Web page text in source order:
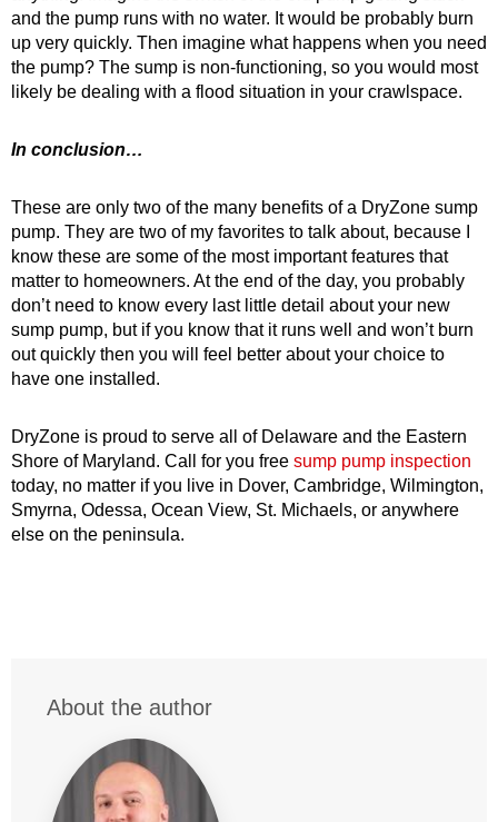
and the pump runs with no water. It would be probably burn
up very quickly. Then imagine what happens when you need
the pump? The sump is non-functioning, so you would most
likely be dealing with a flood situation in your crawlspace.
In conclusion…
These are only two of the many benefits of a DryZone sump
pump. They are two of my favorites to talk about, because I
know these are some of the most important features that
matter to homeowners. At the end of the day, you probably
don’t need to know every last little detail about your new
sump pump, but if you know that it runs well and won’t burn
out quickly then you will feel better about your choice to
have one installed.
DryZone is proud to serve all of Delaware and the Eastern
Shore of Maryland. Call for you free sump pump inspection
today, no matter if you live in Dover, Cambridge, Wilmington,
Smyrna, Odessa, Ocean View, St. Michaels, or anywhere
else on the peninsula.
About the author